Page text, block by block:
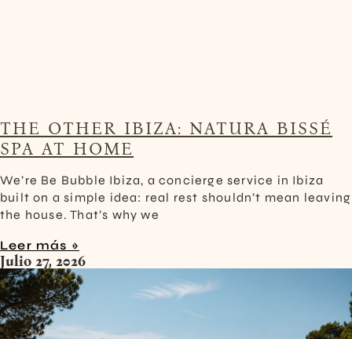
THE OTHER IBIZA: NATURA BISSÉ
SPA AT HOME
We’re Be Bubble Ibiza, a concierge service in Ibiza
built on a simple idea: real rest shouldn’t mean leaving
the house. That’s why we
Leer más »
Julio 27, 2026